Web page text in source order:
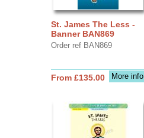
St. James The Less -
Banner BAN869
Order ref BAN869
More info
From £135.00